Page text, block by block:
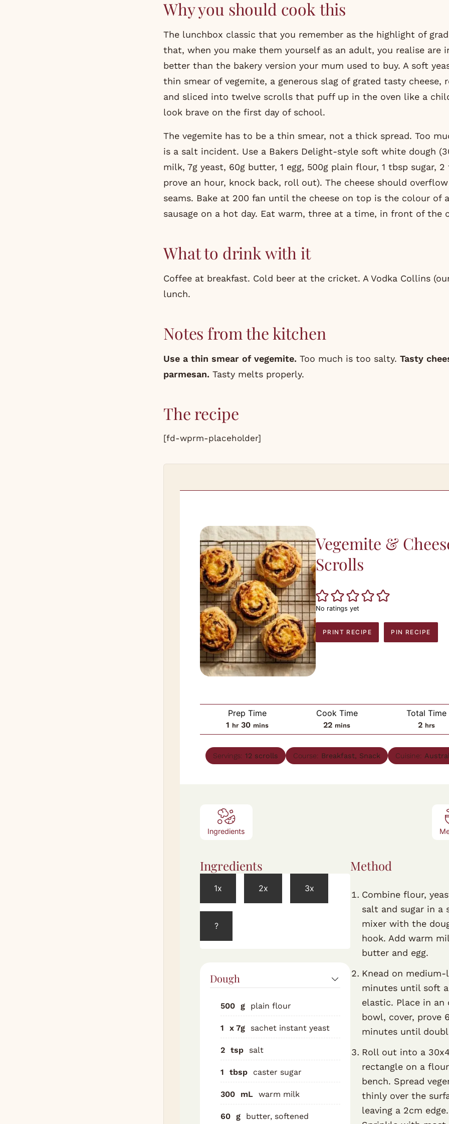
Why you should cook this
The lunchbox classic that you remember as the highlight of grade four and
that, when you make them yourself as an adult, you realise are
better than the bakery version your mum used to buy. A soft
thin smear of vegemite, a generous slag of grated tasty cheese,
and sliced into twelve scrolls that puff up in the oven like a
look brave on the first day of school.
The vegemite has to be a thin smear, not a thick spread. Too
is a salt incident. Use a Bakers Delight-style soft white dough
milk, 7g yeast, 60g butter, 1 egg, 500g plain flour, 1 tbsp sugar,
prove an hour, knock back, roll out). The cheese should
seams. Bake at 200 fan until the cheese on top is the colour of
sausage on a hot day. Eat warm, three at a time, in front of the
What to drink with it
Coffee at breakfast. Cold beer at the cricket. A Vodka Collins
lunch.
Notes from the kitchen
Use a thin smear of vegemite. Too much is too salty. Tasty
parmesan. Tasty melts properly.
The recipe
[fd-wprm-placeholder]
Vegemite &
Scrolls
No ratings yet
PRINT RECIPE PIN RECIPE
Prep Time
1hour
hr 30minutes
mins
Cook Time
22minutes
mins
Total Time
2hours
hrs
Servings: 12 scrolls Course: Breakfast, Snack Cuisine:
Ingredients
Ingredients
1x 2x 3x
?
Dough
500 g plain flour
1 x 7g sachet instant yeast
2 tsp salt
1 tbsp caster sugar
300 mL warm milk
60 g butter, softened
Method
Combine flour,
salt and sugar in a
mixer with the
hook. Add warm
butter and egg.
Knead on
minutes until soft
elastic. Place in an
bowl, cover, prove
minutes until
Roll out into a
rectangle on a
bench. Spread
thinly over the
leaving a 2cm edge.